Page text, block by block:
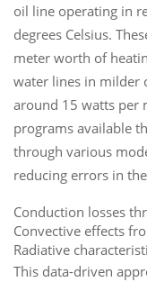
oil line operating in
degrees Celsius.
meter worth of
water lines in milder
around 15 watts per
programs available
through various
reducing errors in
Conduction losses
Convective effects
Radiative
This data-driven